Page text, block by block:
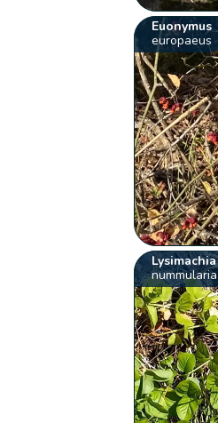
Euonymus
europaeus
Lysimachia
nummularia